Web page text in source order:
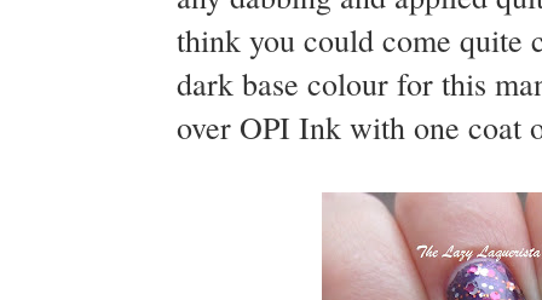
think you could come quite
dark base colour for this
over OPI Ink with one coat